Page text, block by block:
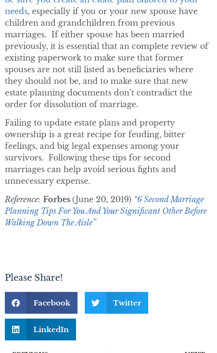
needs, especially if you or your new spouse have
children and grandchildren from previous
marriages. If either spouse has been married
previously, it is essential that an complete review of
existing paperwork to make sure that former
spouses are not still listed as beneficiaries where
they should not be, and to make sure that new
estate planning documents don’t contradict the
order for dissolution of marriage.
Failing to update estate plans and property
ownership is a great recipe for feuding, bitter
feelings, and big legal expenses among your
survivors. Following these tips for second
marriages can help avoid serious fights and
unnecessary expense.
Reference: Forbes (June 20, 2019) “6 Second Marriage
Planning Tips For You And Your Significant Other Before
Walking Down The Aisle”
Please Share!
Facebook Twitter
LinkedIn